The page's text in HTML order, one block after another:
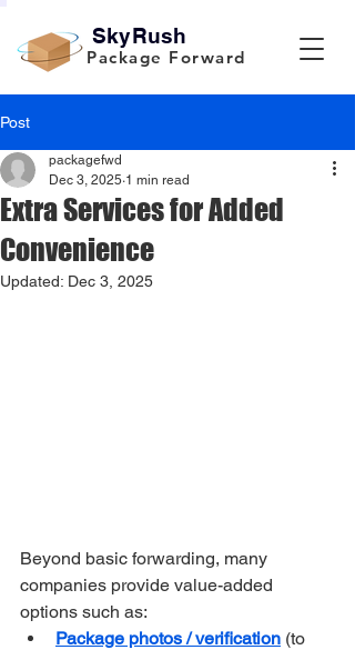
SkyRush
Package Forward
Post
Extra Services for Added
Convenience
packagefwd
Dec 3, 2025 1 min read
Updated: Dec 3, 2025
Beyond basic forwarding, many
companies provide value-added
options such as:
Package photos / verification (to